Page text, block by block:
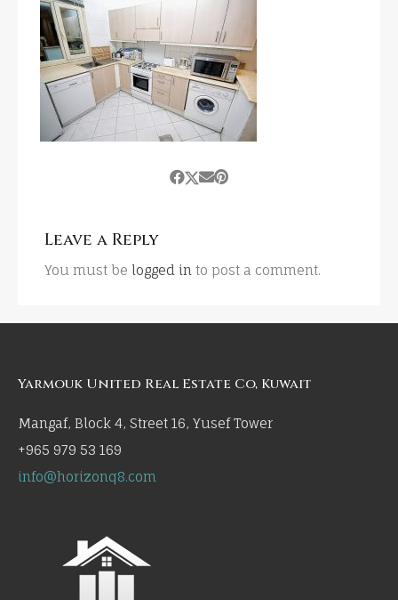
Leave a Reply
You must be logged in to post a comment.
Yarmouk United Real Estate Co, Kuwait
Mangaf, Block 4, Street 16, Yusef Tower
+965 979 53 169
info@horizonq8.com